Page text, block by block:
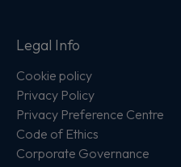
Legal Info
Cookie policy
Privacy Policy
Privacy Preference Centre
Code of Ethics
Corporate Governance